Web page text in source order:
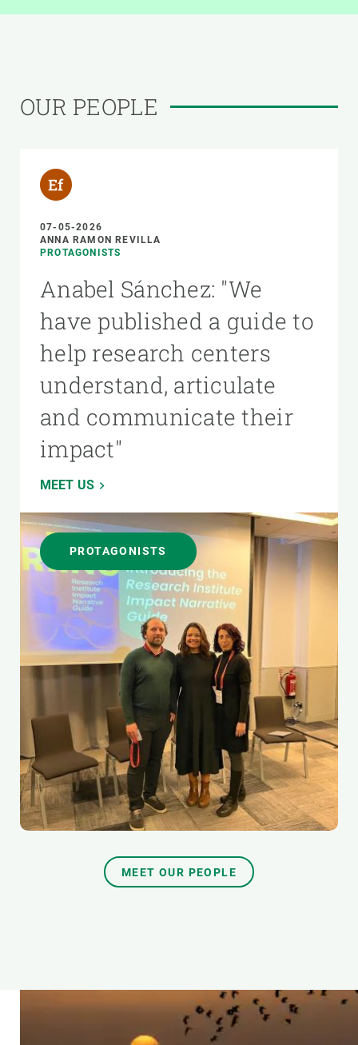
OUR PEOPLE
07-05-2026
ANNA RAMON REVILLA
PROTAGONISTS
Anabel Sánchez: "We
have published a guide to
help research centers
understand, articulate
and communicate their
impact"
MEET US
PROTAGONISTS
MEET OUR PEOPLE